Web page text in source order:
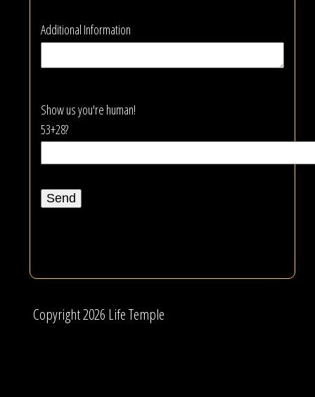
Additional Information
Show us you're human!
53+28?
Copyright 2026 Life Temple